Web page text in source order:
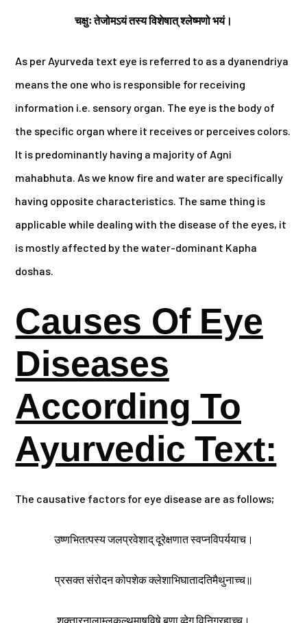
चक्षुः तेजोमऽयं तस्य विशेषात् श्लेष्मणो भयं।
As per Ayurveda text eye is referred to as a dyanendriya
means the one who is responsible for receiving
information i.e. sensory organ. The eye is the body of
the specific organ where it receives or perceives colors.
It is predominantly having a majority of Agni
mahabhuta. As we know fire and water are specifically
having opposite characteristics. The same thing is
applicable while dealing with the disease of the eyes, it
is mostly affected by the water-dominant Kapha
doshas.
Causes Of Eye
Diseases
According To
Ayurvedic Text:
The causative factors for eye disease are as follows;
उष्णभितत्पस्य जलप्रवेशाद् दूरेक्षणात स्वप्नविपर्ययाच।
प्रसक्त संरोदन कोपशेक क्लेशाभिघातादतिमैथुनाच्च॥
शुक्तारनालाम्लकुल्थमाषविषे बणा व्देग विनिग्रहाच्च।